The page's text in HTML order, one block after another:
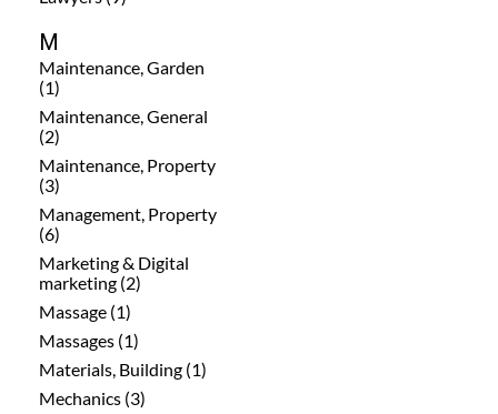
M
Maintenance, Garden
(1)
Maintenance, General
(2)
Maintenance, Property
(3)
Management, Property
(6)
Marketing & Digital
marketing (2)
Massage (1)
Massages (1)
Materials, Building (1)
Mechanics (3)